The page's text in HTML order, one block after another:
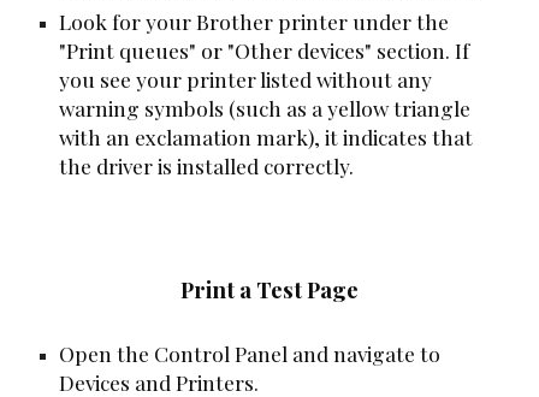
Look for your Brother printer under the
"Print queues" or "Other devices" section. If
you see your printer listed without any
warning symbols (such as a yellow triangle
with an exclamation mark), it indicates that
the driver is installed correctly.
Print a Test Page
Open the Control Panel and navigate to
Devices and Printers.